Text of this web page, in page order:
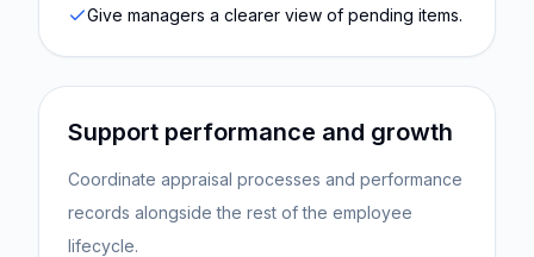
Give managers a clearer view of pending items.
Support performance and growth
Coordinate appraisal processes and performance
records alongside the rest of the employee
lifecycle.